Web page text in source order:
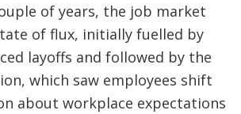
of years, the job market
of flux, initially fuelled by
layoffs and followed by the
which saw employees shift
about workplace expectations